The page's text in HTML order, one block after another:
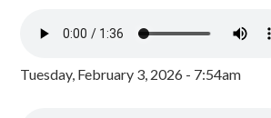
Tuesday, February 3, 2026 - 7:54am